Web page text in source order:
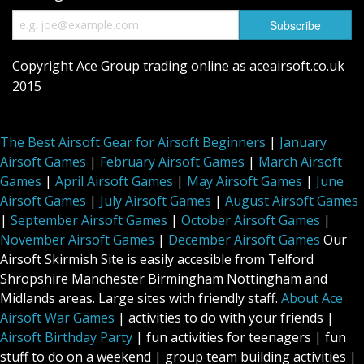
Copyright Ace Group trading online as aceairsoft.co.uk
2015
The Best Airsoft Gear for Airsoft Beginners | January
Airsoft Games | February Airsoft Games | March Airsoft
Games | April Airsoft Games | May Airsoft Games | June
Airsoft Games | July Airsoft Games | August Airsoft Games
| September Airsoft Games | October Airsoft Games |
November Airsoft Games | December Airsoft Games Our
Airsoft Skirmish Site is easily accesible from Telford
Shropshire Manchester Birmingham Nottingham and
Midlands areas. Large sites with friendly staff. About Ace
Airsoft War Games | activities to do with your friends |
Airsoft Birthday Party | fun activities for teenagers | fun
stuff to do on a weekend | group team building activities |